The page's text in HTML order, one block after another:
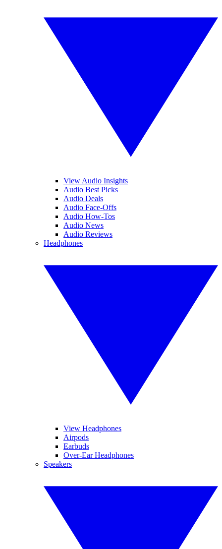
View Audio Insights
Audio Best Picks
Audio Deals
Audio Face-Offs
Audio How-Tos
Audio News
Audio Reviews
Headphones
View Headphones
Airpods
Earbuds
Over-Ear Headphones
Speakers